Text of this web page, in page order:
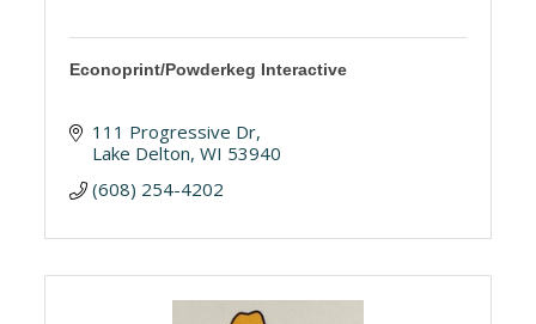
Econoprint/Powderkeg Interactive
111 Progressive Dr
Lake Delton WI 53940
(608) 254-4202